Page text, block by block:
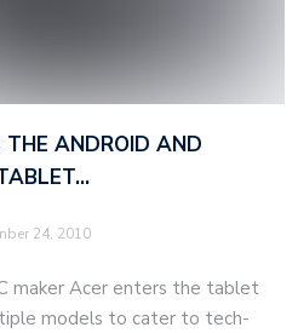
THE ANDROID AND
24, 2010
maker Acer enters the tablet
models to cater to tech-